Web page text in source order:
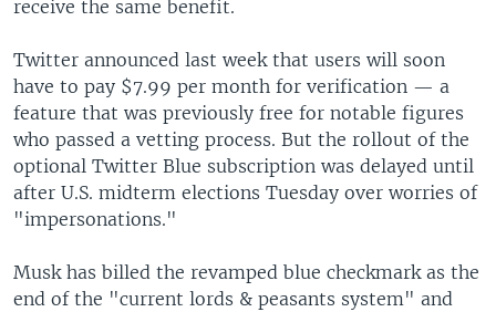
receive the same benefit.
Twitter announced last week that users will soon
have to pay $7.99 per month for verification — a
feature that was previously free for notable figures
who passed a vetting process. But the rollout of the
optional Twitter Blue subscription was delayed until
after U.S. midterm elections Tuesday over worries of
"impersonations."
Musk has billed the revamped blue checkmark as the
end of the "current lords & peasants system" and